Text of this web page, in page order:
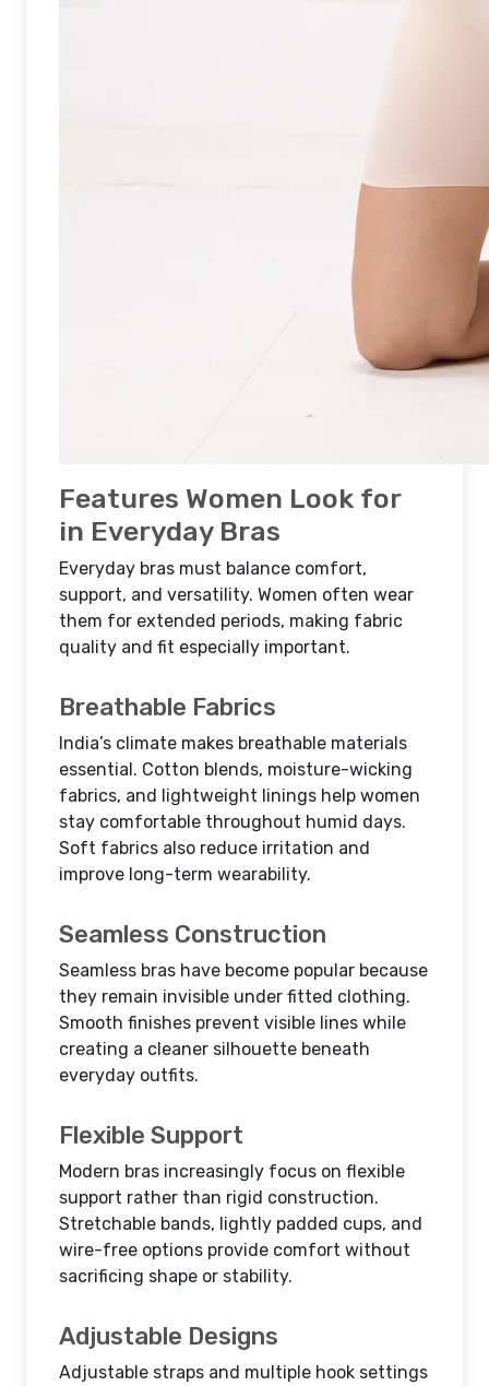
Features Women Look for
in Everyday Bras
Everyday bras must balance comfort,
support, and versatility. Women often wear
them for extended periods, making fabric
quality and fit especially important.
Breathable Fabrics
India’s climate makes breathable materials
essential. Cotton blends, moisture-wicking
fabrics, and lightweight linings help women
stay comfortable throughout humid days.
Soft fabrics also reduce irritation and
improve long-term wearability.
Seamless Construction
Seamless bras have become popular because
they remain invisible under fitted clothing.
Smooth finishes prevent visible lines while
creating a cleaner silhouette beneath
everyday outfits.
Flexible Support
Modern bras increasingly focus on flexible
support rather than rigid construction.
Stretchable bands, lightly padded cups, and
wire-free options provide comfort without
sacrificing shape or stability.
Adjustable Designs
Adjustable straps and multiple hook settings